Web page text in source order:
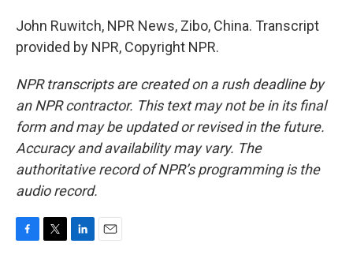
John Ruwitch, NPR News, Zibo, China. Transcript
provided by NPR, Copyright NPR.
NPR transcripts are created on a rush deadline by
an NPR contractor. This text may not be in its final
form and may be updated or revised in the future.
Accuracy and availability may vary. The
authoritative record of NPR’s programming is the
audio record.